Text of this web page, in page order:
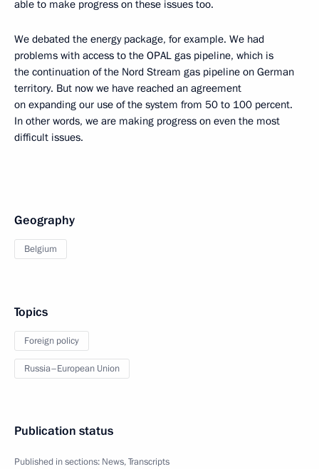
able to make progress on these issues too.
We debated the energy package, for example. We had
problems with access to the OPAL gas pipeline, which is
the continuation of the Nord Stream gas pipeline on German
territory. But now we have reached an agreement
on expanding our use of the system from 50 to 100 percent.
In other words, we are making progress on even the most
difficult issues.
Geography
Belgium
Topics
Foreign policy
Russia–European Union
Publication status
Published in sections: News,Transcripts